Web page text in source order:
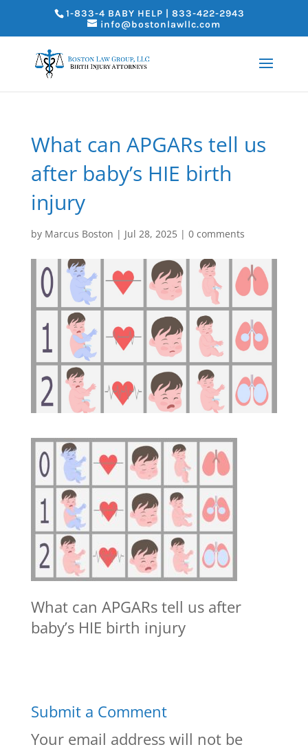
1-833-4 BABY HELP | 833-422-2943
info@bostonlawllc.com
What can APGARs tell us
after baby’s HIE birth
injury
by Marcus Boston | Jul 28, 2025| 0 comments
What can APGARs tell us after
baby’s HIE birth injury
Submit a Comment
Your email address will not be